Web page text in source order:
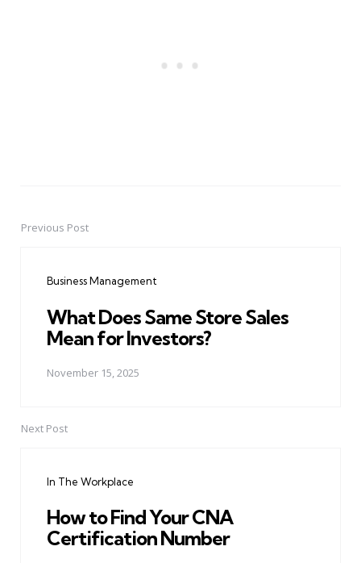
PostPrevious Post
Business Management
What Does Same Store Sales
Mean for Investors?
November 15, 2025
Next Post
In The Workplace
How to Find Your CNA
Certification Number